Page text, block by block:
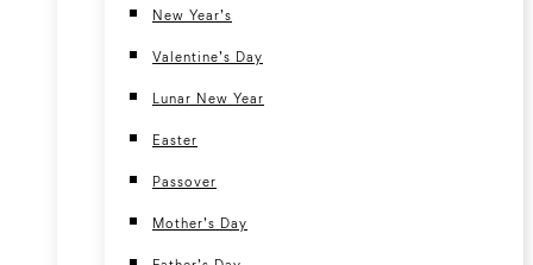
New Year’s
Valentine’s Day
Lunar New Year
Easter
Passover
Mother’s Day